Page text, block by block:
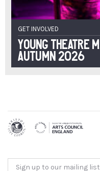
GET INVOLVED
Young Theatre
Autumn 2026
Sign up to our mailing list